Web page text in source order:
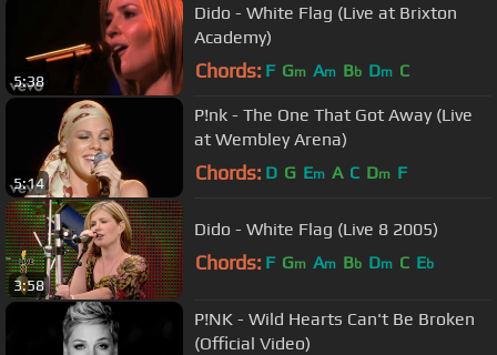
5:38
Dido - White Flag (Live at Brixton
Academy)
Chords: F Gm Am Bb Dm C
5:14
P!nk - The One That Got Away (Live
at Wembley Arena)
Chords: D G Em A C Dm F
3:58
Dido - White Flag (Live 8 2005)
Chords: F Gm Am Bb Dm C Eb
P!NK - Wild Hearts Can't Be Broken
(Official Video)